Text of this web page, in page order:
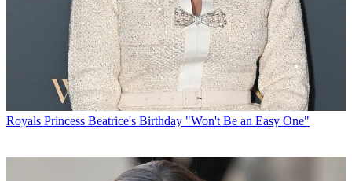
Royals Princess Beatrice's Birthday "Won't Be an Easy One"